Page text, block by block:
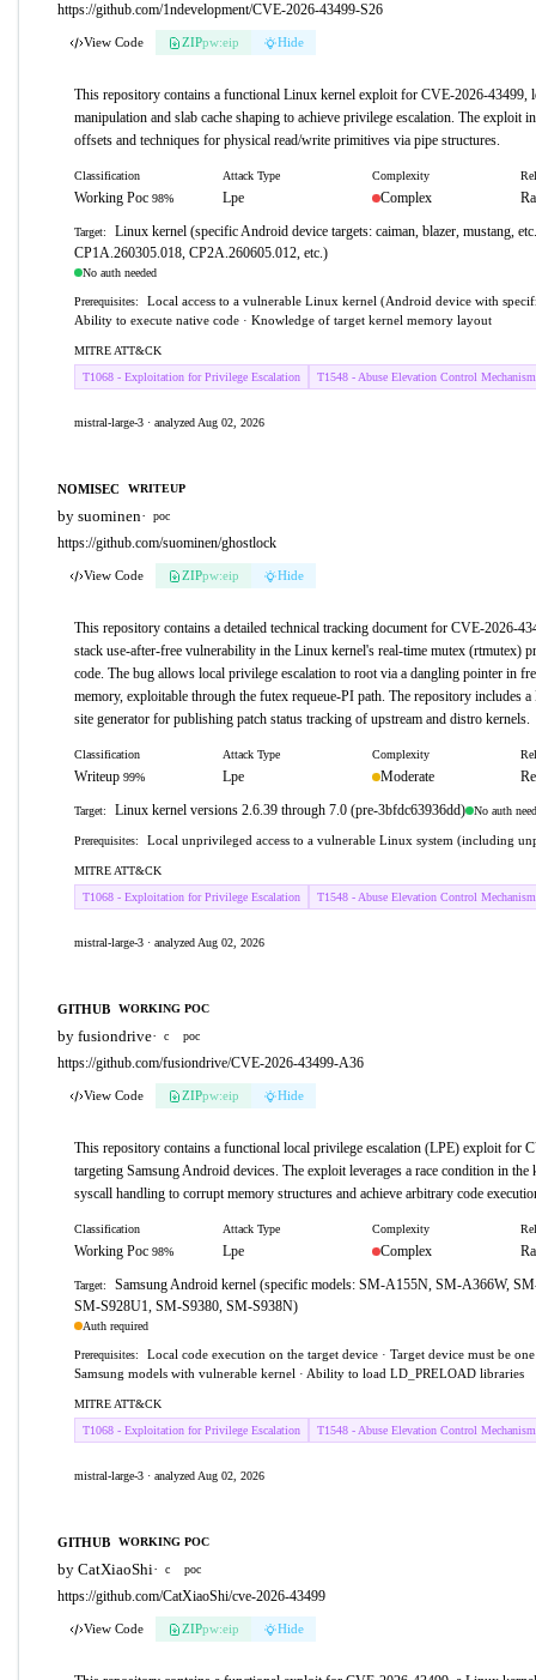
https://github.com/1ndevelopment/CVE-2026-43499-S26
View Code ZIPpw:eip Hide
This repository contains a functional Linux kernel exploit for CVE-2026-43499,
manipulation and slab cache shaping to achieve privilege escalation. The exploit
offsets and techniques for physical read/write primitives via pipe structures.
Classification
Working Poc 98%
Attack Type
Lpe
Complexity
Complex
Target:
Linux kernel (specific Android device targets: caiman, blazer, mustang,
CP1A.260305.018, CP2A.260605.012, etc.)
No auth needed
Prerequisites:
Local access to a vulnerable Linux kernel (Android device with
Ability to execute native code · Knowledge of target kernel memory layout
MITRE ATT&CK
T1068 - Exploitation for Privilege Escalation
T1548 - Abuse Elevation Control Mechanism
mistral-large-3 · analyzed Aug 02, 2026
NOMISEC WRITEUP
by suominen· poc
https://github.com/suominen/ghostlock
View Code ZIPpw:eip Hide
This repository contains a detailed technical tracking document for CVE-2026-
stack use-after-free vulnerability in the Linux kernel's real-time mutex (rtmutex)
code. The bug allows local privilege escalation to root via a dangling pointer in
memory, exploitable through the futex requeue-PI path. The repository includes a
site generator for publishing patch status tracking of upstream and distro kernels.
Classification
Writeup 99%
Attack Type
Lpe
Complexity
Moderate
Target: Linux kernel versions 2.6.39 through 7.0 (pre-3bfdc63936dd) No auth
Prerequisites: Local unprivileged access to a vulnerable Linux system (including
MITRE ATT&CK
T1068 - Exploitation for Privilege Escalation
T1548 - Abuse Elevation Control Mechanism
mistral-large-3 · analyzed Aug 02, 2026
GITHUB WORKING POC
by fusiondrive· c poc
https://github.com/fusiondrive/CVE-2026-43499-A36
View Code ZIPpw:eip Hide
This repository contains a functional local privilege escalation (LPE) exploit for
targeting Samsung Android devices. The exploit leverages a race condition in the
syscall handling to corrupt memory structures and achieve arbitrary code
Classification
Working Poc 98%
Attack Type
Lpe
Complexity
Complex
Target:
Samsung Android kernel (specific models: SM-A155N, SM-A366W,
SM-S928U1, SM-S9380, SM-S938N)
Auth required
Prerequisites:
Local code execution on the target device · Target device must be
Samsung models with vulnerable kernel · Ability to load LD_PRELOAD libraries
MITRE ATT&CK
T1068 - Exploitation for Privilege Escalation
T1548 - Abuse Elevation Control Mechanism
mistral-large-3 · analyzed Aug 02, 2026
GITHUB WORKING POC
by CatXiaoShi· c poc
https://github.com/CatXiaoShi/cve-2026-43499
View Code ZIPpw:eip Hide